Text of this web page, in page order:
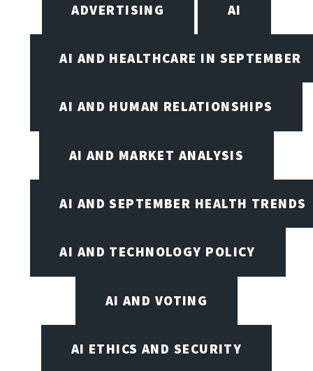
ADVERTISING AI
AI AND HEALTHCARE IN SEPTEMBER
AI AND HUMAN RELATIONSHIPS
AI AND MARKET ANALYSIS
AI AND SEPTEMBER HEALTH TRENDS
AI AND TECHNOLOGY POLICY
AI AND VOTING
AI ETHICS AND SECURITY